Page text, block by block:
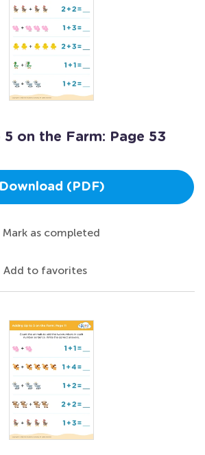
on the Farm: Page 53
Download (PDF)
Mark as completed
Add to favorites